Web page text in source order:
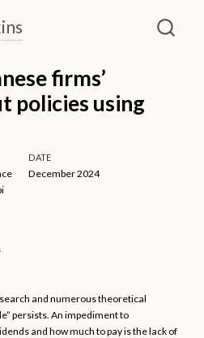
firms’
policies using
DATE
December 2024
and numerous theoretical
persists. An impediment to
and how much to pay is the lack of